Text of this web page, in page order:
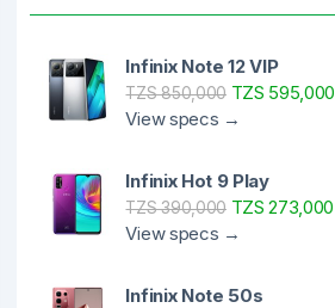
Infinix Note 12 VIP
TZS 850,000TZS 595,000
View specs →
Infinix Hot 9 Play
TZS 390,000TZS 273,000
View specs →
Infinix Note 50s